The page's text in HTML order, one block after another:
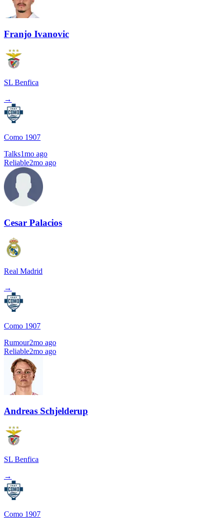
Franjo Ivanovic
SL Benfica
→
Como 1907
Talks1mo ago
Reliable2mo ago
Cesar Palacios
Real Madrid
→
Como 1907
Rumour2mo ago
Reliable2mo ago
Andreas Schjelderup
SL Benfica
→
Como 1907